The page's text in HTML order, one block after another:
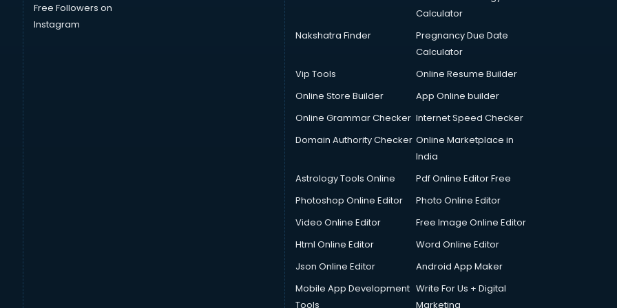
Free Followers on
Instagram
Calculator
Nakshatra Finder
Pregnancy Due Date
Calculator
Vip Tools
Online Resume Builder
Online Store Builder
App Online builder
Online Grammar Checker Internet Speed Checker
Domain Authority Checker Online Marketplace in
India
Astrology Tools Online
Pdf Online Editor Free
Photoshop Online Editor
Photo Online Editor
Video Online Editor
Free Image Online Editor
Html Online Editor
Word Online Editor
Json Online Editor
Android App Maker
Mobile App Development
Tools
Write For Us + Digital
Marketing